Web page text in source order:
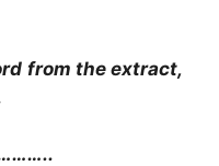
from the extract,